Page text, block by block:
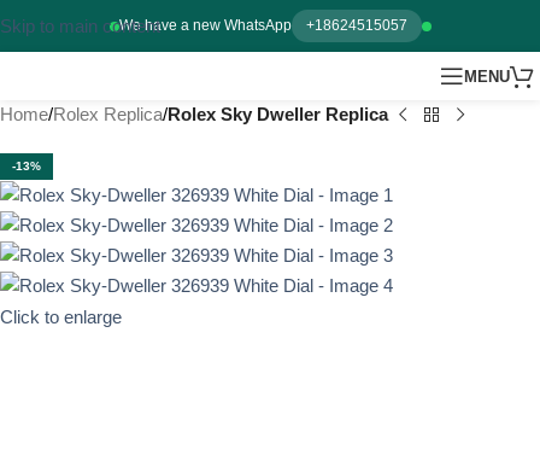
We have a new WhatsApp +18624515057
Skip to main content
MENU
Home Rolex Replica Rolex Sky Dweller Replica
-13%
Click to enlarge